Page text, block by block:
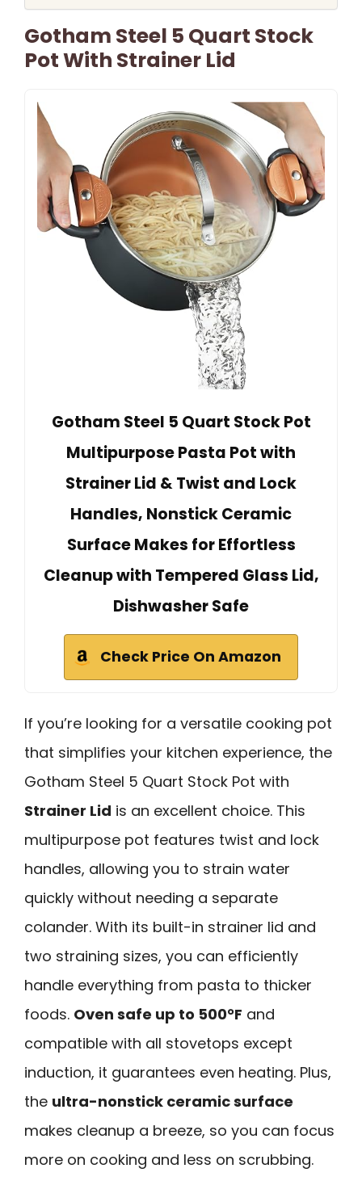
Gotham Steel 5 Quart Stock
Pot With Strainer Lid
Gotham Steel 5 Quart Stock Pot
Multipurpose Pasta Pot with
Strainer Lid & Twist and Lock
Handles, Nonstick Ceramic
Surface Makes for Effortless
Cleanup with Tempered Glass Lid,
Dishwasher Safe
Check Price On Amazon
If you’re looking for a versatile cooking pot
that simplifies your kitchen experience, the
Gotham Steel 5 Quart Stock Pot with
Strainer Lid is an excellent choice. This
multipurpose pot features twist and lock
handles, allowing you to strain water
quickly without needing a separate
colander. With its built-in strainer lid and
two straining sizes, you can efficiently
handle everything from pasta to thicker
foods. Oven safe up to 500°F and
compatible with all stovetops except
induction, it guarantees even heating. Plus,
the ultra-nonstick ceramic surface
makes cleanup a breeze, so you can focus
more on cooking and less on scrubbing.